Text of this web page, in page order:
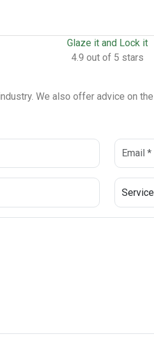
Glaze it and Lock it
4.9 out of 5 stars
We also offer advice on